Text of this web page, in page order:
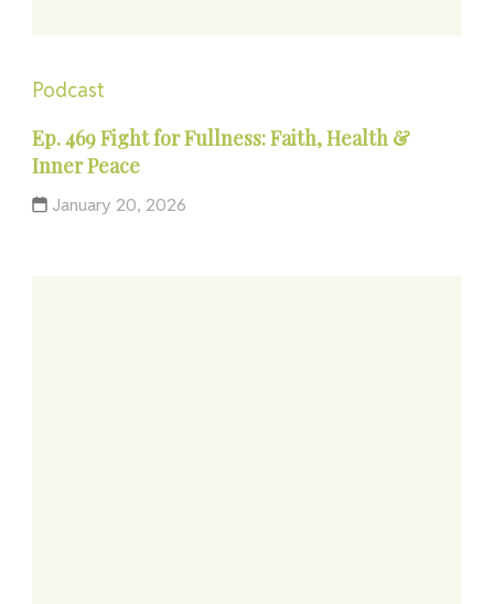
Podcast
Ep. 469 Fight for Fullness: Faith, Health &
Inner Peace
January 20, 2026